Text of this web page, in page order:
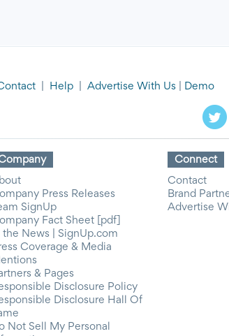
Help Advertise With Us Demo
Press Releases
SignUp
Fact Sheet [pdf]
the News | SignUp.com
Coverage & Media
& Pages
Disclosure Policy
Disclosure Hall Of
Not Sell My Personal
Connect
Contact
Brand
Advertise